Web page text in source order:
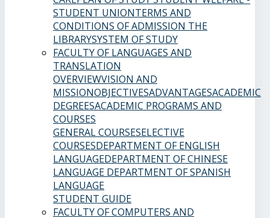
STUDENT UNIONTERMS AND
CONDITIONS OF ADMISSION THE
LIBRARYSYSTEM OF STUDY
FACULTY OF LANGUAGES AND
TRANSLATION
OVERVIEWVISION AND
MISSIONOBJECTIVESADVANTAGESACADEMIC
DEGREESACADEMIC PROGRAMS AND
COURSES
GENERAL COURSESELECTIVE
COURSESDEPARTMENT OF ENGLISH
LANGUAGEDEPARTMENT OF CHINESE
LANGUAGE DEPARTMENT OF SPANISH
LANGUAGE
STUDENT GUIDE
FACULTY OF COMPUTERS AND